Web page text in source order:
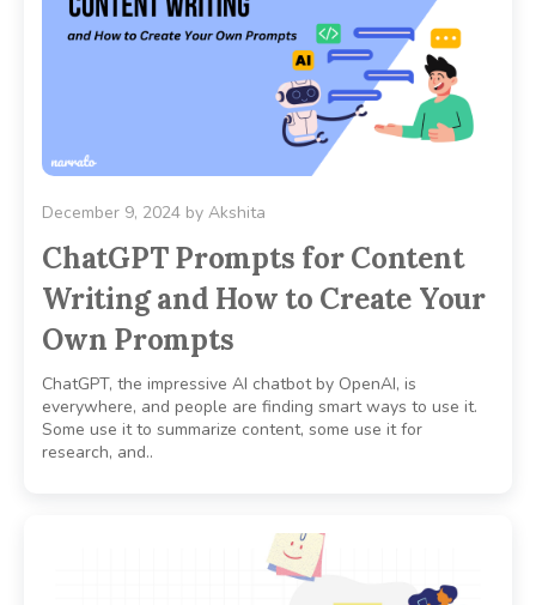
December 9, 2024 by Akshita
ChatGPT Prompts for Content
Writing and How to Create Your
Own Prompts
ChatGPT, the impressive AI chatbot by OpenAI, is
everywhere, and people are finding smart ways to use it.
Some use it to summarize content, some use it for
research, and..